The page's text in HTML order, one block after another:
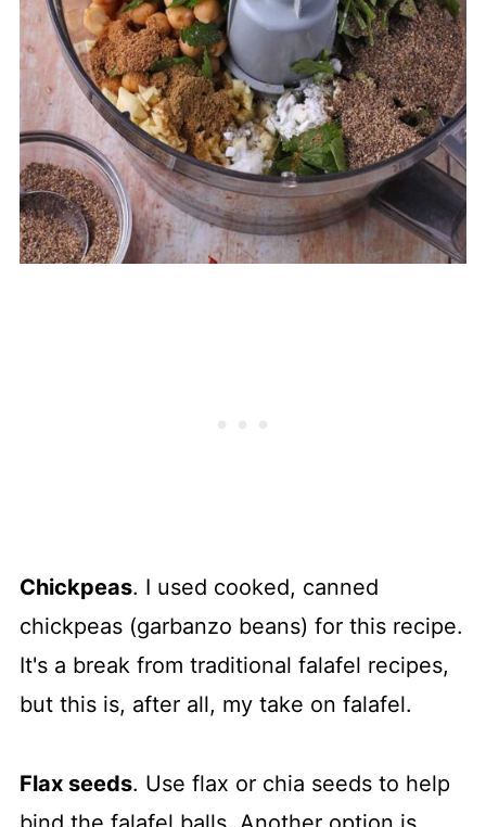
Chickpeas. I used cooked, canned
chickpeas (garbanzo beans) for this recipe.
It's a break from traditional falafel recipes,
but this is, after all, my take on falafel.
Flax seeds. Use flax or chia seeds to help